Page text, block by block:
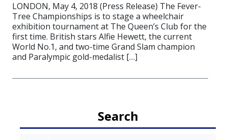
LONDON, May 4, 2018 (Press Release) The Fever-
Tree Championships is to stage a wheelchair
exhibition tournament at The Queen’s Club for the
first time. British stars Alfie Hewett, the current
World No.1, and two-time Grand Slam champion
and Paralympic gold-medalist […]
Search